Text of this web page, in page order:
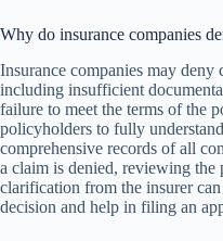
Why do insurance companies
Insurance companies may deny
including insufficient
failure to meet the terms of the
policyholders to fully
comprehensive records of all
a claim is denied, reviewing the
clarification from the insurer
decision and help in filing an